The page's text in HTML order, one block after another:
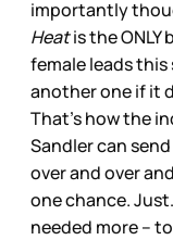
importantly
Heatis the
female leads this
another one if it
That’s how the
Sandler can
over and over
one chance.
needed more –